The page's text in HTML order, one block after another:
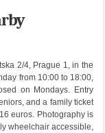
2/4, Prague 1, in the
from 10:00 to 18:00,
on Mondays. Entry
and a family ticket
euros. Photography is
wheelchair accessible,